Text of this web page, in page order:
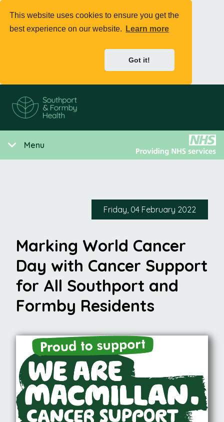
This website uses cookies to ensure you get the
best experience on our website.
Learn more
Got it!
Menu
Friday, 04 February 2022
Marking World Cancer
Day with Cancer Support
for All Southport and
Formby Residents